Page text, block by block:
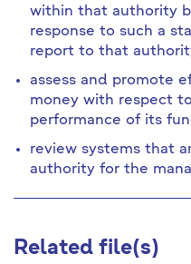
within that authority
response to such a
report to that
assess and promote
money with respect
performance of its
review systems that
authority for the
Related file(s)